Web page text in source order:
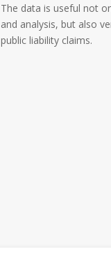
The data is useful not
and analysis, but also
public liability claims.